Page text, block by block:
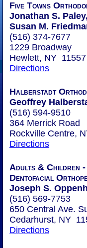
Five Towns
Jonathan S.
Susan M.
(516) 374-7677
1229 Broadway
Hewlett, NY 11557
Directions
Halberstadt
Geoffrey
(516) 594-9510
364 Merrick Road
Rockville Centre,
Directions
Adults & Children
Dentofacial
Joseph S.
(516) 569-7753
650 Central Ave.
Cedarhurst, NY
Directions